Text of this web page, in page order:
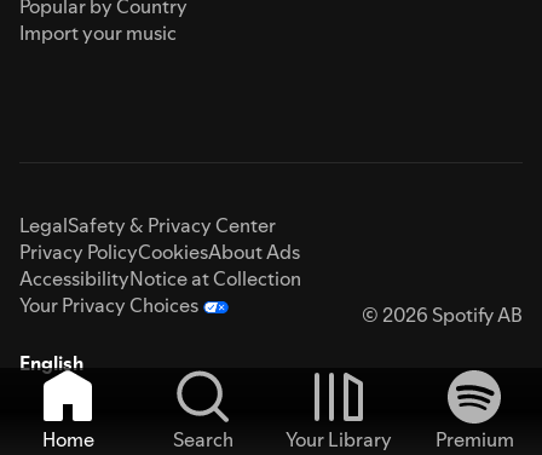
Popular by Country
Import your music
LegalSafety & Privacy Center
Privacy PolicyCookiesAbout Ads
AccessibilityNotice at Collection
Your Privacy Choices
© 2026 Spotify AB
English
Home Search Your Library
Premium